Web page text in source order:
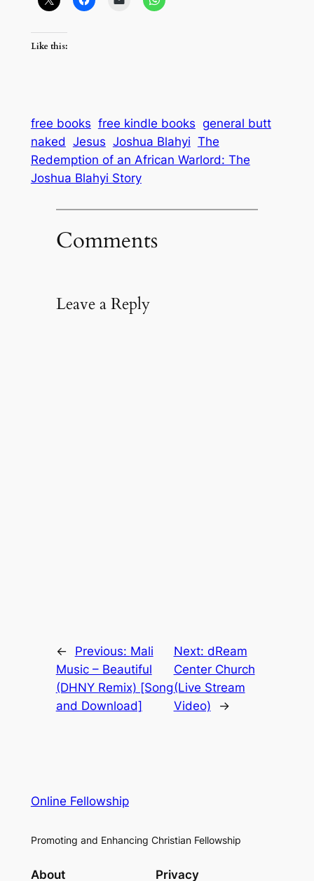
Like this:
free books free kindle books general butt
naked Jesus Joshua Blahyi The
Redemption of an African Warlord: The
Joshua Blahyi Story
Comments
Leave a Reply
← Previous: Mali
Music – Beautiful
(DHNY Remix) [Song
and Download]
Next: dReam
Center Church
(Live Stream
Video)
→
Online Fellowship
Promoting and Enhancing Christian Fellowship
About Privacy